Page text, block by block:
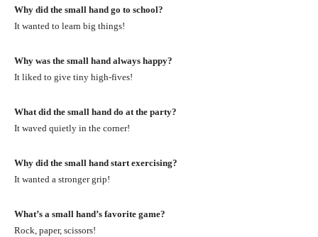
Why did the small hand go to school?
It wanted to learn big things!
Why was the small hand always happy?
It liked to give tiny high-fives!
What did the small hand do at the party?
It waved quietly in the corner!
Why did the small hand start exercising?
It wanted a stronger grip!
What’s a small hand’s favorite game?
Rock, paper, scissors!